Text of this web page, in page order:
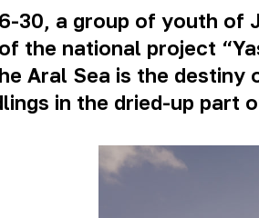
30, a group of youth of
the national project
Aral Sea is the
in the dried-up part